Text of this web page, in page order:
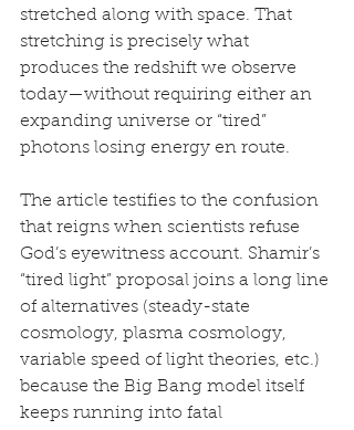
stretched along with space. That
stretching is precisely what
produces the redshift we observe
today—without requiring either an
expanding universe or “tired”
photons losing energy en route.
The article testifies to the confusion
that reigns when scientists refuse
God’s eyewitness account. Shamir’s
“tired light” proposal joins a long line
of alternatives (steady-state
cosmology, plasma cosmology,
variable speed of light theories, etc.)
because the Big Bang model itself
keeps running into fatal